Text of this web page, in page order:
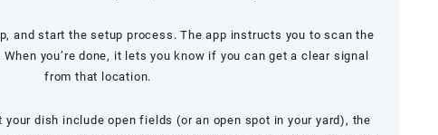
and start the setup process. The app instructs you to scan the
you’re done, it lets you know if you can get a clear signal
from that location.
dish include open fields (or an open spot in your yard), the